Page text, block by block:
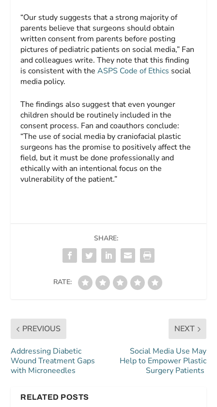
“Our study suggests that a strong majority of
parents believe that surgeons should obtain
written consent from parents before posting
pictures of pediatric patients on social media,” Fan
and colleagues write. They note that this finding
is consistent with theASPS Code of Ethics social
media policy.
The findings also suggest that even younger
children should be routinely included in the
consent process. Fan and coauthors conclude:
“The use of social media by craniofacial plastic
surgeons has the promise to positively affect the
field, but it must be done professionally and
ethically with an intentional focus on the
vulnerability of the patient.”
SHARE:
RATE:
PREVIOUS
Addressing Diabetic
Wound Treatment Gaps
with Microneedles
NEXT
Social Media Use May
Help to Empower Plastic
Surgery Patients
RELATED POSTS